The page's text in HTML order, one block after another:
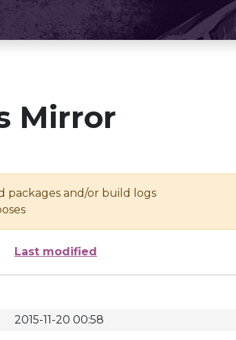
Mirror
packages and/or build logs
Last modified
2015-11-20 00:58